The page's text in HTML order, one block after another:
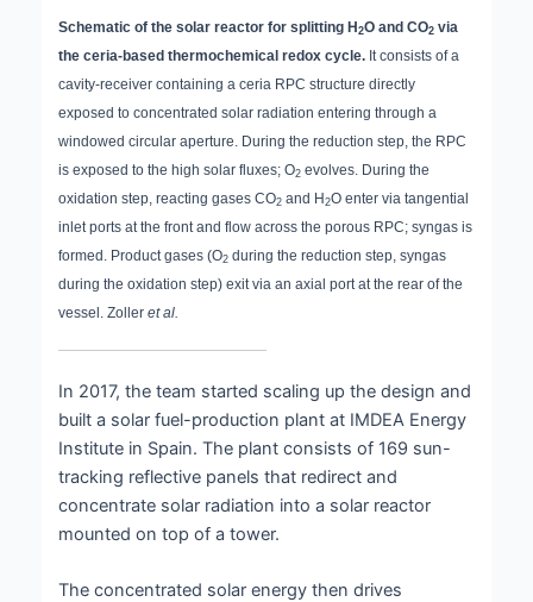
Schematic of the solar reactor for splitting H2O and CO2 via
the ceria-based thermochemical redox cycle. It consists of a
cavity-receiver containing a ceria RPC structure directly
exposed to concentrated solar radiation entering through a
windowed circular aperture. During the reduction step, the RPC
is exposed to the high solar fluxes; O2 evolves. During the
oxidation step, reacting gases CO2 and H2O enter via tangential
inlet ports at the front and flow across the porous RPC; syngas is
formed. Product gases (O2 during the reduction step, syngas
during the oxidation step) exit via an axial port at the rear of the
vessel. Zolleret al.
In 2017, the team started scaling up the design and
built a solar fuel-production plant at IMDEA Energy
Institute in Spain. The plant consists of 169 sun-
tracking reflective panels that redirect and
concentrate solar radiation into a solar reactor
mounted on top of a tower.
The concentrated solar energy then drives